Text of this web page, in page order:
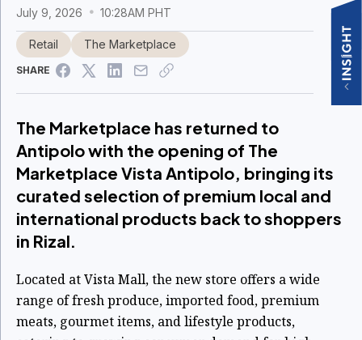
July 9, 2026 10:28AM PHT
Retail The Marketplace
SHARE
The Marketplace has returned to
Antipolo with the opening of The
Marketplace Vista Antipolo, bringing its
curated selection of premium local and
international products back to shoppers
in Rizal.
Located at Vista Mall, the new store offers a wide
range of fresh produce, imported food, premium
meats, gourmet items, and lifestyle products,